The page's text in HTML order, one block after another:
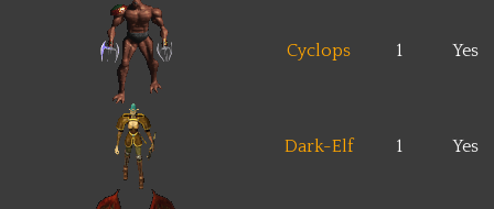
Cyclops 1 Yes
Dark-Elf 1 Yes